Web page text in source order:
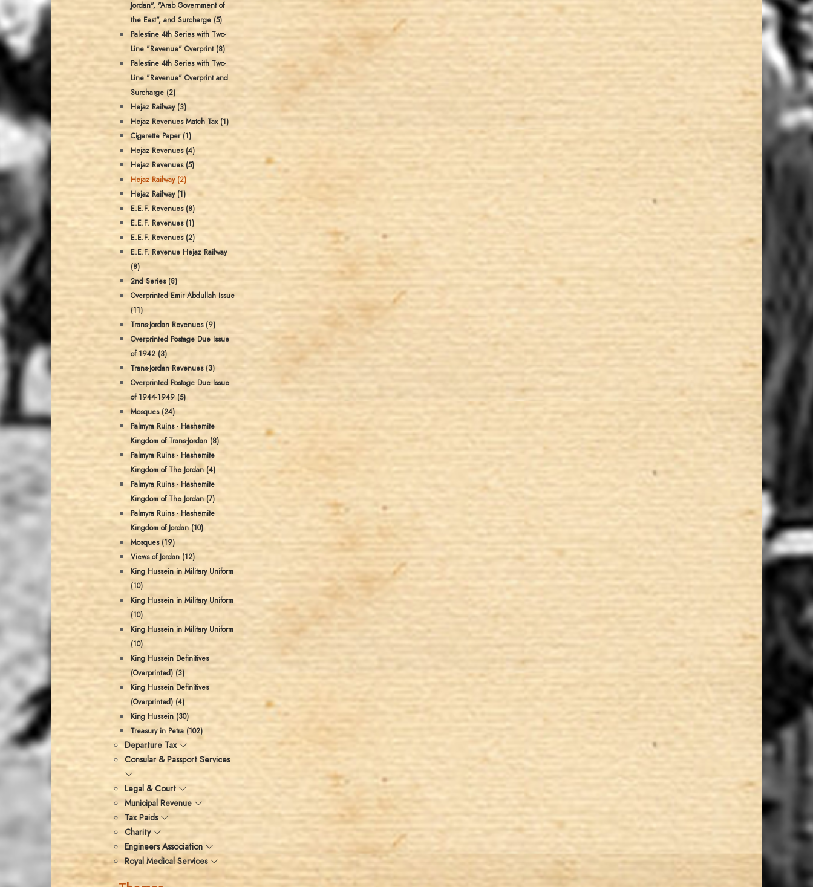
Jordan", "Arab Government of
the East", and Surcharge (5)
Palestine 4th Series with Two-
Line "Revenue" Overprint (8)
Palestine 4th Series with Two-
Line "Revenue" Overprint and
Surcharge (2)
Hejaz Railway (3)
Hejaz Revenues Match Tax (1)
Cigarette Paper (1)
Hejaz Revenues (4)
Hejaz Revenues (5)
Hejaz Railway (2)
Hejaz Railway (1)
E.E.F. Revenues (8)
E.E.F. Revenues (1)
E.E.F. Revenues (2)
E.E.F. Revenue Hejaz Railway
(8)
2nd Series (8)
Overprinted Emir Abdullah Issue
(11)
Trans-Jordan Revenues (9)
Overprinted Postage Due Issue
of 1942 (3)
Trans-Jordan Revenues (3)
Overprinted Postage Due Issue
of 1944-1949 (5)
Mosques (24)
Palmyra Ruins - Hashemite
Kingdom of Trans-Jordan (8)
Palmyra Ruins - Hashemite
Kingdom of The Jordan (4)
Palmyra Ruins - Hashemite
Kingdom of The Jordan (7)
Palmyra Ruins - Hashemite
Kingdom of Jordan (10)
Mosques (19)
Views of Jordan (12)
King Hussein in Military Uniform
(10)
King Hussein in Military Uniform
(10)
King Hussein in Military Uniform
(10)
King Hussein Definitives
(Overprinted) (3)
King Hussein Definitives
(Overprinted) (4)
King Hussein (30)
Treasury in Petra (102)
Departure Tax
Consular & Passport Services
Legal & Court
Municipal Revenue
Tax Paids
Charity
Engineers Association
Royal Medical Services